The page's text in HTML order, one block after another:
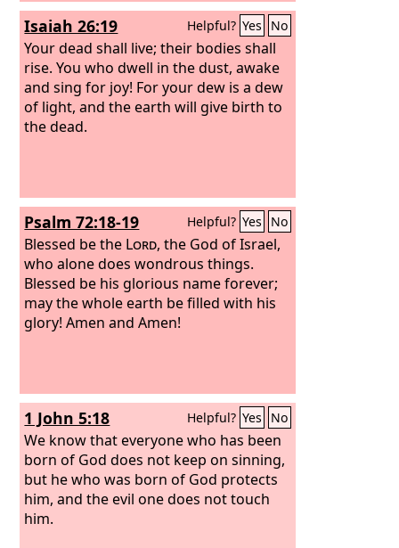
Isaiah 26:19 Helpful? Yes No
Your dead shall live; their bodies shall
rise. You who dwell in the dust, awake
and sing for joy! For your dew is a dew
of light, and the earth will give birth to
the dead.
Psalm 72:18-19 Helpful? Yes No
Blessed be the Lord, the God of Israel,
who alone does wondrous things.
Blessed be his glorious name forever;
may the whole earth be filled with his
glory! Amen and Amen!
1 John 5:18 Helpful? Yes No
We know that everyone who has been
born of God does not keep on sinning,
but he who was born of God protects
him, and the evil one does not touch
him.